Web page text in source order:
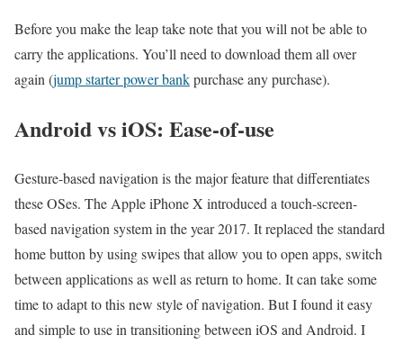
Before you make the leap take note that you will not be able to
carry the applications. You’ll need to download them all over
again (jump starter power bankpurchase any purchase).
Android vs iOS: Ease-of-use
Gesture-based navigation is the major feature that differentiates
these OSes. The Apple iPhone X introduced a touch-screen-
based navigation system in the year 2017. It replaced the standard
home button by using swipes that allow you to open apps, switch
between applications as well as return to home. It can take some
time to adapt to this new style of navigation. But I found it easy
and simple to use in transitioning between iOS and Android. I